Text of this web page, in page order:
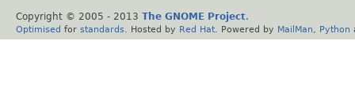
Copyright © 2005 - 2013 The GNOME Project.
Optimised for standards . Hosted by Red Hat . Powered by MailMan Python